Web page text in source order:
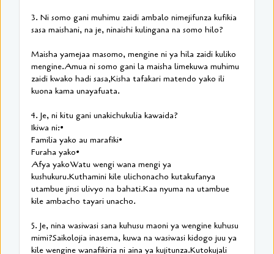
3. Ni somo gani muhimu zaidi ambalo nimejifunza kufikia
sasa maishani, na je, ninaishi kulingana na somo hilo?
Maisha yamejaa masomo, mengine ni ya hila zaidi kuliko
mengine.Amua ni somo gani la maisha limekuwa muhimu
zaidi kwako hadi sasa,Kisha tafakari matendo yako ili
kuona kama unayafuata.
4. Je, ni kitu gani unakichukulia kawaida?
Ikiwa ni:•
Familia yako au marafiki•
Furaha yako•
Afya yakoWatu wengi wana mengi ya
kushukuru.Kuthamini kile ulichonacho kutakufanya
utambue jinsi ulivyo na bahati.Kaa nyuma na utambue
kile ambacho tayari unacho.
5. Je, nina wasiwasi sana kuhusu maoni ya wengine kuhusu
mimi?Saikolojia inasema, kuwa na wasiwasi kidogo juu ya
kile wengine wanafikiria ni aina ya kujitunza.Kutokujali